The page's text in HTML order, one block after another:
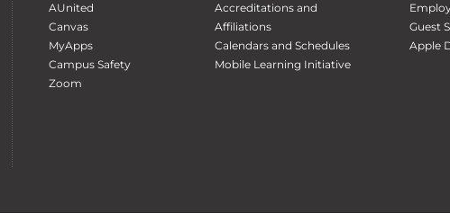
AUnited
Canvas
MyApps
Campus Safety
Zoom
Accreditations and
Affiliations
Calendars and Schedules
Mobile Learning Initiative
Guest
Apple